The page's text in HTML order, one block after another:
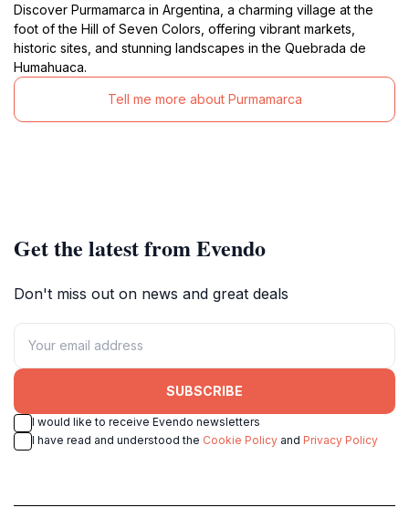
Discover Purmamarca in Argentina, a charming village at the
foot of the Hill of Seven Colors, offering vibrant markets,
historic sites, and stunning landscapes in the Quebrada de
Humahuaca.
Tell me more about Purmamarca
Get the latest from Evendo
Don't miss out on news and great deals
SUBSCRIBE
I would like to receive Evendo newsletters
I have read and understood the Cookie Policy and Privacy Policy